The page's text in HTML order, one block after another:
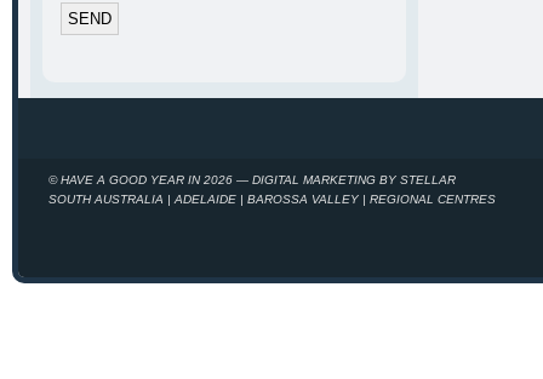
© HAVE A GOOD YEAR IN 2026 — DIGITAL MARKETING BY STELLAR
SOUTH AUSTRALIA | ADELAIDE | BAROSSA VALLEY | REGIONAL CENTRES